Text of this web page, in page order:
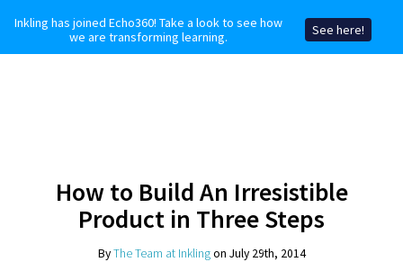
How to Build An Irresistible
Product in Three Steps
ByThe Team at Inklingon July 29th, 2014
Inkling has joined Echo360! Take a look to see how
we are transforming learning.
See here!